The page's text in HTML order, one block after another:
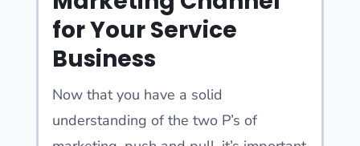
for Your Service
Business
Now that you have a solid
understanding of the two P’s of